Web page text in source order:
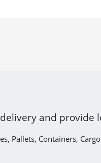
and provide
Pallets, Containers,